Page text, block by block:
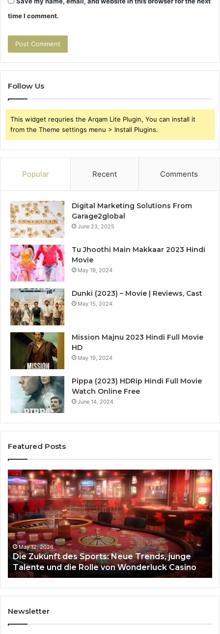
time I comment.
Follow Us
This widget requries the Arqam Lite Plugin, You can install it
from the Theme settings menu > Install Plugins.
Popular Recent Comments
Digital Marketing Solutions From
Garage2global
June 23, 2025
Tu Jhoothi Main Makkaar 2023 Hindi
Movie
May 19, 2024
Dunki (2023) – Movie | Reviews, Cast
May 15, 2024
Mission Majnu 2023 Hindi Full Movie
HD
May 19, 2024
Pippa (2023) HDRip Hindi Full Movie
Watch Online Free
June 14, 2024
Featured Posts
Die
Zukunft
des
Sports:
Neue
Trends,
junge
Talente
und
die
Rolle
von
Wonderluck
Casino
May 12, 2026
Die Zukunft des Sports: Neue Trends, junge
Talente und die Rolle von Wonderluck Casino
Newsletter